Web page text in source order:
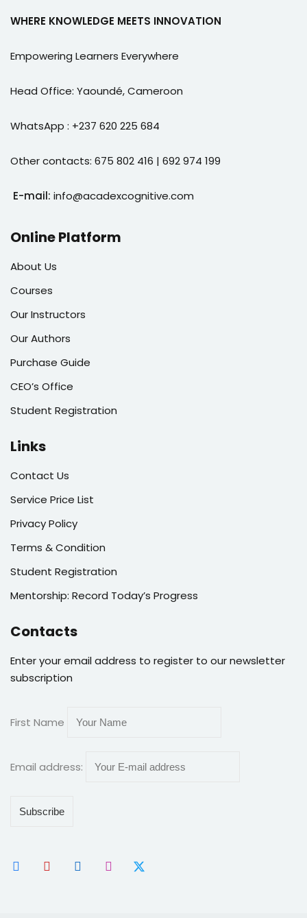
WHERE KNOWLEDGE MEETS INNOVATION
Empowering Learners Everywhere
Head Office: Yaoundé, Cameroon
WhatsApp : +237 620 225 684
Other contacts: 675 802 416 | 692 974 199
E-mail: info@acadexcognitive.com
Online Platform
About Us
Courses
Our Instructors
Our Authors
Purchase Guide
CEO’s Office
Student Registration
Links
Contact Us
Service Price List
Privacy Policy
Terms & Condition
Student Registration
Mentorship: Record Today’s Progress
Contacts
Enter your email address to register to our newsletter
subscription
First Name
Email address: